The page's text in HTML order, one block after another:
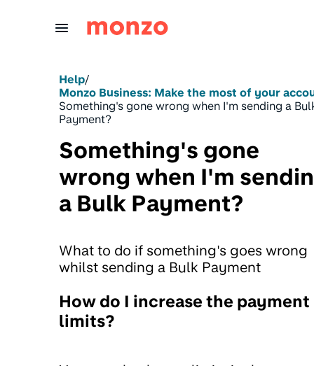
Help/
Monzo Business: Make the most of your
Something's gone wrong when I'm sending a
Payment?
Something's gone
wrong when I'm
a Bulk Payment?
What to do if something's goes wrong
whilst sending a Bulk Payment
How do I increase the payment
limits?